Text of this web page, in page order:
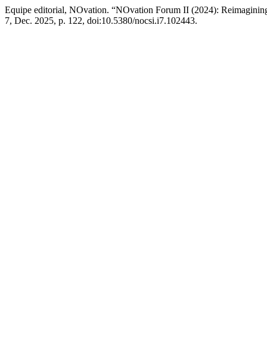
Equipe editorial, NOvation. “NOvation Forum II (2024):
7, Dec. 2025, p. 122, doi:10.5380/nocsi.i7.102443.